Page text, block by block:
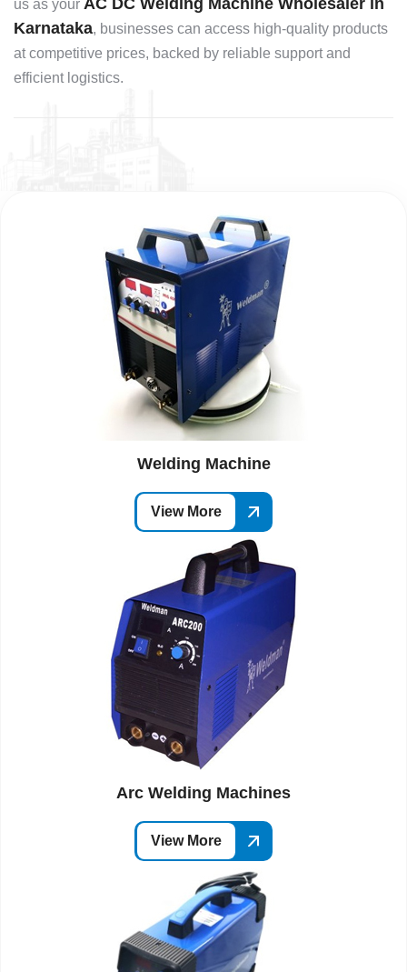
us as your
Karnataka, businesses can access high-quality products
at competitive prices, backed by reliable support and
efficient logistics.
Welding Machine
View More
Arc Welding Machines
View More